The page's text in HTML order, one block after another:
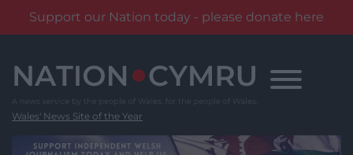
Support our Nation today - please donate here
content
Wales' News Site of the Year